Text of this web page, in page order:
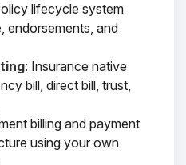
lifecycle system
endorsements, and
: Insurance native
bill, direct bill, trust,
billing and payment
using your own